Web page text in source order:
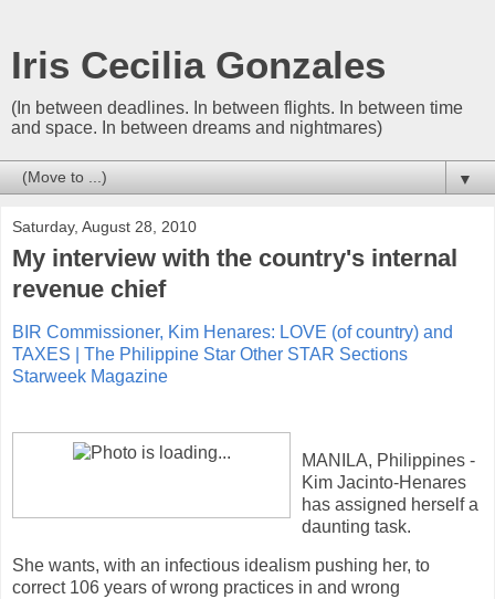
Iris Cecilia Gonzales
(In between deadlines. In between flights. In between time
and space. In between dreams and nightmares)
▼
Saturday, August 28, 2010
My interview with the country's internal
revenue chief
BIR Commissioner, Kim Henares: LOVE (of country) and
TAXES | The Philippine Star Other STAR Sections
Starweek Magazine
MANILA, Philippines -
Kim Jacinto-Henares
has assigned herself a
daunting task.
She wants, with an infectious idealism pushing her, to
correct 106 years of wrong practices in and wrong